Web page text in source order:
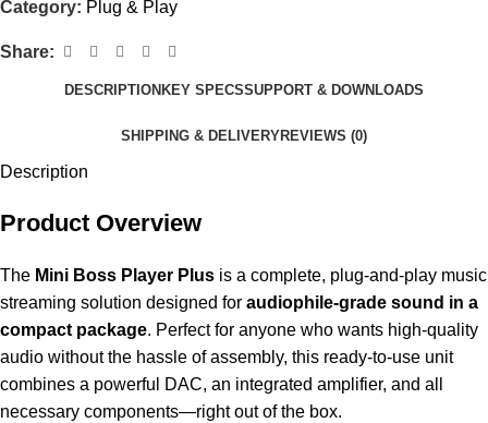
Category: Plug & Play
Share:
DESCRIPTIONKEY SPECSSUPPORT & DOWNLOADS
SHIPPING & DELIVERYREVIEWS (0)
Description
Product Overview
The Mini Boss Player Plus is a complete, plug-and-play music
streaming solution designed for audiophile-grade sound in a
compact package. Perfect for anyone who wants high-quality
audio without the hassle of assembly, this ready-to-use unit
combines a powerful DAC, an integrated amplifier, and all
necessary components—right out of the box.